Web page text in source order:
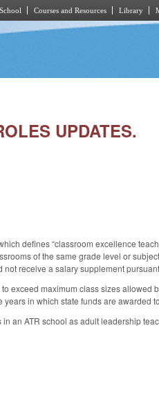
Courses and Resources Library
UPDATES.
defines “classroom excellence
of the same grade level or
receive a salary supplement
exceed maximum class sizes allowed
in which state funds are awarded
an ATR school as adult leadership